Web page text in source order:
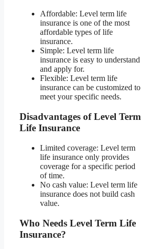
Affordable: Level term life
insurance is one of the most
affordable types of life
insurance.
Simple: Level term life
insurance is easy to understand
and apply for.
Flexible: Level term life
insurance can be customized to
meet your specific needs.
Disadvantages of Level Term
Life Insurance
Limited coverage: Level term
life insurance only provides
coverage for a specific period
of time.
No cash value: Level term life
insurance does not build cash
value.
Who Needs Level Term Life
Insurance?